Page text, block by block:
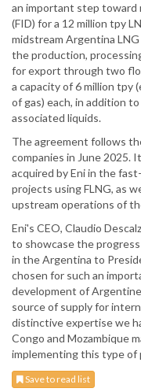
an important step toward
(FID) for a 12 million tpy
midstream Argentina
the production,
for export through two
a capacity of 6 million tpy
of gas) each, in addition
associated liquids.
The agreement follows
companies in June 2025.
acquired by Eni in the
projects using FLNG, as
upstream operations of
Eni's CEO, Claudio
to showcase the
in the Argentina to
chosen for such an
development of
source of supply for
distinctive expertise we
Congo and Mozambique
implementing this type of
Save to read list